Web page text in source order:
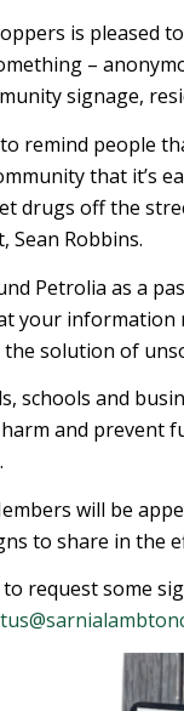
is pleased
–
signage,
remind people
that it’s
drugs off the
Sean Robbins.
Petrolia as a
your information
solution of
schools and
and prevent
will be
to share in the
request some